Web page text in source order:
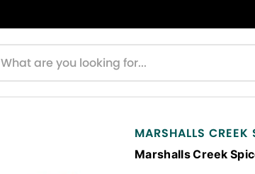
MARSHALLS CREEK
Marshalls Creek